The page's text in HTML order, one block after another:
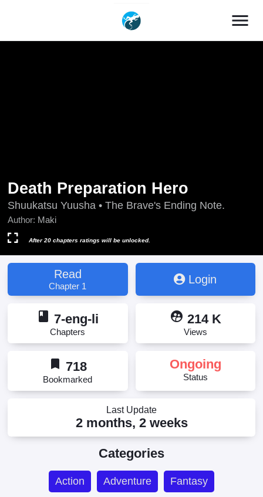
menu
Death Preparation Hero
Shuukatsu Yuusha • The Brave's Ending Note.
Author: Maki
After 20 chapters ratings will be unlocked.
Read
Chapter 1
Login
book 7-eng-li
Chapters
supervised_user_circle 214 K
Views
bookmark 718
Bookmarked
Ongoing
Status
Last Update
2 months, 2 weeks
Categories
Action Adventure Fantasy